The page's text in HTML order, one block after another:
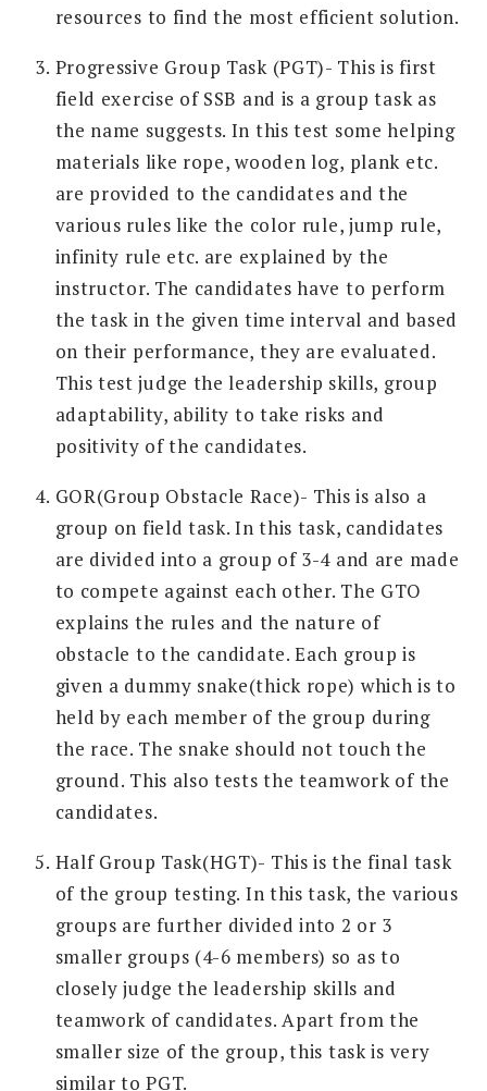
resources to find the most efficient solution.
Progressive Group Task (PGT)- This is first
field exercise of SSB and is a group task as
the name suggests. In this test some helping
materials like rope, wooden log, plank etc.
are provided to the candidates and the
various rules like the color rule, jump rule,
infinity rule etc. are explained by the
instructor. The candidates have to perform
the task in the given time interval and based
on their performance, they are evaluated.
This test judge the leadership skills, group
adaptability, ability to take risks and
positivity of the candidates.
GOR(Group Obstacle Race)- This is also a
group on field task. In this task, candidates
are divided into a group of 3-4 and are made
to compete against each other. The GTO
explains the rules and the nature of
obstacle to the candidate. Each group is
given a dummy snake(thick rope) which is to
held by each member of the group during
the race. The snake should not touch the
ground. This also tests the teamwork of the
candidates.
Half Group Task(HGT)- This is the final task
of the group testing. In this task, the various
groups are further divided into 2 or 3
smaller groups (4-6 members) so as to
closely judge the leadership skills and
teamwork of candidates. Apart from the
smaller size of the group, this task is very
similar to PGT.